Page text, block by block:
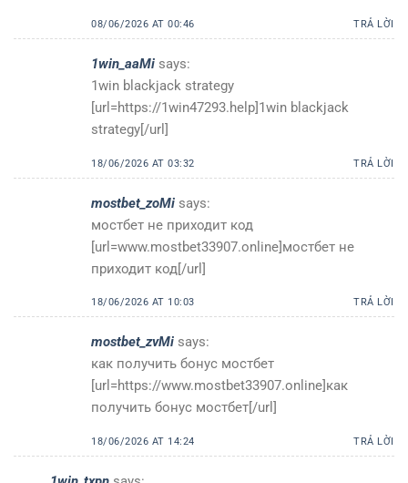
08/06/2026 AT 00:46 TRẢ LỜI
1win_aaMi says:
1win blackjack strategy
[url=https://1win47293.help]1win blackjack
strategy[/url]
18/06/2026 AT 03:32 TRẢ LỜI
mostbet_zoMi says:
мостбет не приходит код
[url=www.mostbet33907.online]мостбет не
приходит код[/url]
18/06/2026 AT 10:03 TRẢ LỜI
mostbet_zvMi says:
как получить бонус мостбет
[url=https://www.mostbet33907.online]как
получить бонус мостбет[/url]
18/06/2026 AT 14:24 TRẢ LỜI